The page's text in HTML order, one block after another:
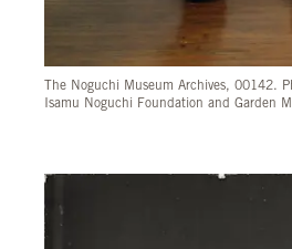
The Noguchi Museum Archives, 00142.
Isamu Noguchi Foundation and Garden